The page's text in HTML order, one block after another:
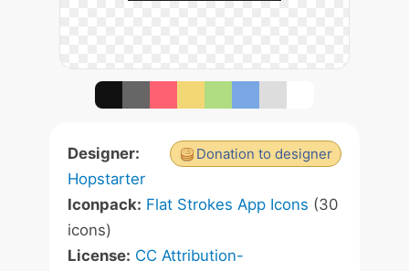
Donation to designer
Designer:
Hopstarter
Iconpack: Flat Strokes App Icons (30
icons)
License: CC Attribution-